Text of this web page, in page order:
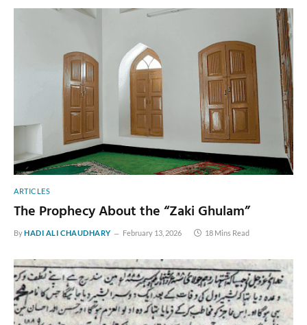
ARTICLES
The Prophecy About the “Zaki Ghulam”
ByHADI ALI CHAUDHARY February 13, 2026 18 Mins Read